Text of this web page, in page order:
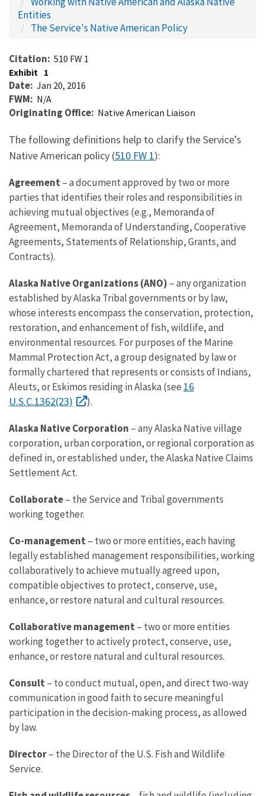
Entities
The Service's Native American Policy
Citation 510 FW 1
Exhibit 1
Date Jan 20, 2016
FWM N/A
Originating Office Native American Liaison
The following definitions help to clarify the Service’s
Native American policy (510 FW 1):
Agreement – a document approved by two or more
parties that identifies their roles and responsibilities in
achieving mutual objectives (e.g., Memoranda of
Agreement, Memoranda of Understanding, Cooperative
Agreements, Statements of Relationship, Grants, and
Contracts).
Alaska Native Organizations (ANO) – any organization
established by Alaska Tribal governments or by law,
whose interests encompass the conservation, protection,
restoration, and enhancement of fish, wildlife, and
environmental resources. For purposes of the Marine
Mammal Protection Act, a group designated by law or
formally chartered that represents or consists of Indians,
Aleuts, or Eskimos residing in Alaska (see 16
U.S.C.1362(23)
).
Alaska Native Corporation – any Alaska Native village
corporation, urban corporation, or regional corporation as
defined in, or established under, the Alaska Native Claims
Settlement Act.
Collaborate– the Service and Tribal governments
working together.
Co-management – two or more entities, each having
legally established management responsibilities, working
collaboratively to achieve mutually agreed upon,
compatible objectives to protect, conserve, use,
enhance, or restore natural and cultural resources.
Collaborative management – two or more entities
working together to actively protect, conserve, use,
enhance, or restore natural and cultural resources.
Consult – to conduct mutual, open, and direct two-way
communication in good faith to secure meaningful
participation in the decision-making process, as allowed
by law.
Director– the Director of the U.S. Fish and Wildlife
Service.